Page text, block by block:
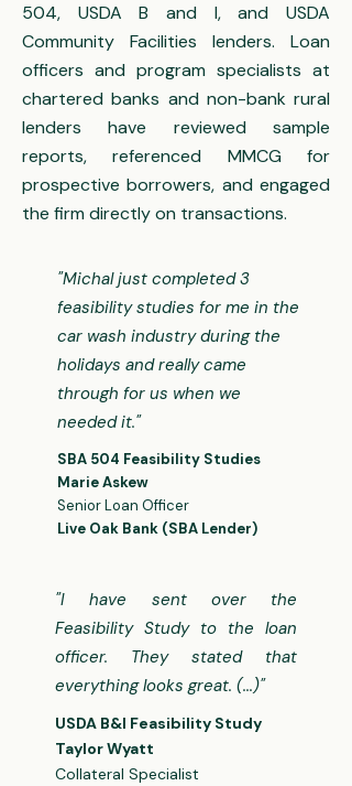
504, USDA B and I, and USDA
Community Facilities lenders. Loan
officers and program specialists at
chartered banks and non-bank rural
lenders have reviewed sample
reports, referenced MMCG for
prospective borrowers, and engaged
the firm directly on transactions.
"Michal just completed 3
feasibility studies for me in the
car wash industry during the
holidays and really came
through for us when we
needed it."
​​SBA 504 Feasibility Studies​
​Marie Askew
Senior Loan Officer
Live Oak Bank (SBA Lender)
"I have sent over the
Feasibility Study to the loan
officer. They stated that
everything looks great. (...)"
USDA B&I Feasibility Study​​
Taylor Wyatt
Collateral Specialist